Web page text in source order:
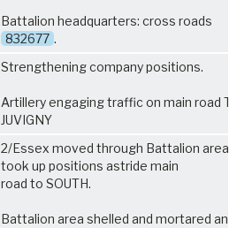
Battalion headquarters: cross roads
832677 .
Strengthening company positions.
Artillery engaging traffic on main road
JUVIGNY
2/Essex moved through Battalion area
took up positions astride main
road to SOUTH.
Battalion area shelled and mortared and